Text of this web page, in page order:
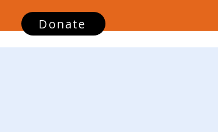
Donate